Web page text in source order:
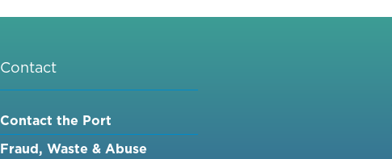
Contact
Contact the Port
Fraud, Waste & Abuse